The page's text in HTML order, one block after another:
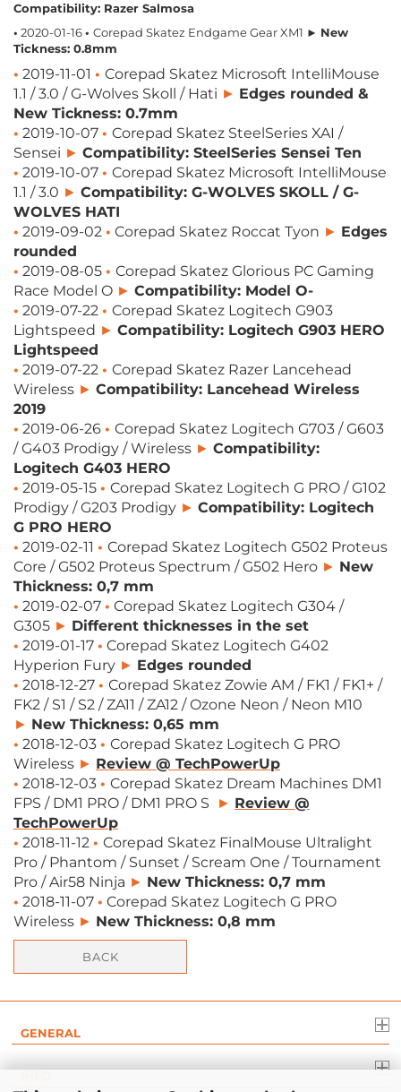
Compatibility: Razer Salmosa
• 2020-01-16• Corepad Skatez Endgame Gear XM1 ► New
Tickness: 0.8mm
• 2019-11-01 • Corepad Skatez Microsoft IntelliMouse
1.1 / 3.0 / G-Wolves Skoll / Hati ► Edges rounded &
New Tickness: 0.7mm
• 2019-10-07 • Corepad Skatez SteelSeries XAI /
Sensei ► Compatibility: SteelSeries Sensei Ten
• 2019-10-07 • Corepad Skatez Microsoft IntelliMouse
1.1 / 3.0 ► Compatibility: G-WOLVES SKOLL / G-
WOLVES HATI
• 2019-09-02 • Corepad Skatez Roccat Tyon​ ► Edges
rounded
• 2019-08-05 • Corepad Skatez Glorious PC Gaming
Race Model O ► Compatibility: Model O-
• 2019-07-22 • Corepad Skatez Logitech G903
Lightspeed ► Compatibility: Logitech G903 HERO
Lightspeed
• 2019-07-22 • Corepad Skatez Razer Lancehead
Wireless ► Compatibility: Lancehead Wireless
2019
• 2019-06-26 • Corepad Skatez Logitech G703 / G603
/ G403 Prodigy / Wireless ► Compatibility:
Logitech G403 HERO
• 2019-05-15 • Corepad Skatez Logitech G PRO / G102
Prodigy / G203 Prodigy ► Compatibility: Logitech
G PRO HERO
• 2019-02-11 • Corepad Skatez Logitech G502 Proteus
Core / G502 Proteus Spectrum / G502 Hero ► New
Thickness: 0,7 mm
• 2019-02-07 • Corepad Skatez Logitech G304 /
G305 ► Different thicknesses in the set
• 2019-01-17 • Corepad Skatez Logitech G402
Hyperion Fury​ ► Edges rounded
• 2018-12-27 • Corepad Skatez Zowie AM / FK1 / FK1+ /
FK2 / S1 / S2 / ZA11 / ZA12 / Ozone Neon / Neon M10
► New Thickness: 0,65 mm
• 2018-12-03 • Corepad Skatez Logitech G PRO
Wireless ► Review @ TechPowerUp
• 2018-12-03 • Corepad Skatez Dream Machines DM1
FPS / DM1 PRO / DM1 PRO S
► Review @
TechPowerUp
• 2018-11-12 • Corepad Skatez FinalMouse Ultralight
Pro / Phantom / Sunset / Scream One / Tournament
Pro / Air58 Ninja ► New Thickness: 0,7 mm
• 2018-11-07 • Corepad Skatez Logitech G PRO
Wireless ► New Thickness: 0,8 mm
BACK
GENERAL